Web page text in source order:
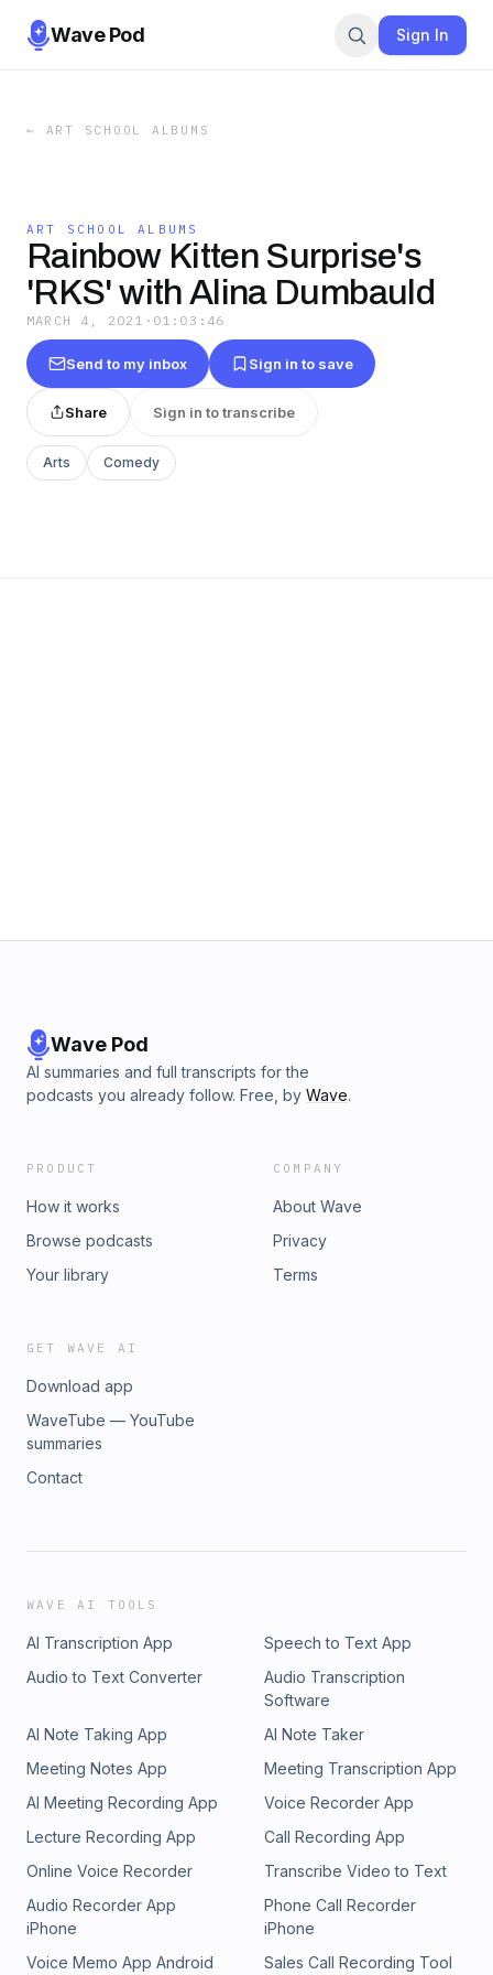
Wave Pod Sign In
← ART SCHOOL ALBUMS
ART SCHOOL ALBUMS
Rainbow Kitten Surprise's
'RKS' with Alina Dumbauld
MARCH 4, 2021 · 01:03:46
Send to my inbox Sign in to save
Share Sign in to transcribe
Arts Comedy
Wave Pod
AI summaries and full transcripts for the
podcasts you already follow. Free, by Wave.
PRODUCT
How it works
Browse podcasts
Your library
COMPANY
About Wave
Privacy
Terms
GET WAVE AI
Download app
WaveTube — YouTube
summaries
Contact
WAVE AI TOOLS
AI Transcription App
Speech to Text App
Audio to Text Converter
Audio Transcription
Software
AI Note Taking App
AI Note Taker
Meeting Notes App
Meeting Transcription App
AI Meeting Recording App
Voice Recorder App
Lecture Recording App
Call Recording App
Online Voice Recorder
Transcribe Video to Text
Audio Recorder App
iPhone
Phone Call Recorder
iPhone
Voice Memo App Android
Sales Call Recording Tool